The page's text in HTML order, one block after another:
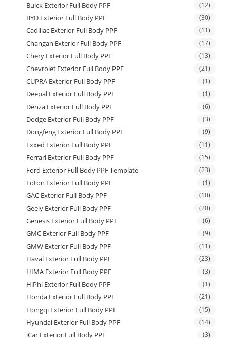
Buick Exterior Full Body PPF (12)
BYD Exterior Full Body PPF (30)
Cadillac Exterior Full Body PPF (11)
Changan Exterior Full Body PPF (17)
Chery Exterior Full Body PPF (13)
Chevrolet Exterior Full Body PPF (21)
CUPRA Exterior Full Body PPF (1)
Deepal Exterior Full Body PPF (1)
Denza Exterior Full Body PPF (6)
Dodge Exterior Full Body PPF (3)
Dongfeng Exterior Full Body PPF (9)
Exxed Exterior Full Body PPF (11)
Ferrari Exterior Full Body PPF (15)
Ford Exterior Full Body PPF Template (23)
Foton Exterior Full Body PPF (1)
GAC Exterior Full Body PPF (10)
Geely Exterior Full Body PPF (20)
Genesis Exterior Full Body PPF (6)
GMC Exterior Full Body PPF (9)
GMW Exterior Full Body PPF (11)
Haval Exterior Full Body PPF (23)
HIMA Exterior Full Body PPF (3)
HiPhi Exterior Full Body PPF (1)
Honda Exterior Full Body PPF (21)
Hongqi Exterior Full Body PPF (15)
Hyundai Exterior Full Body PPF (14)
iCar Exterior Full Body PPF (3)